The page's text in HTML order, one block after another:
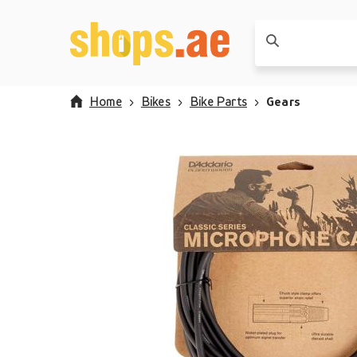
Home Bikes Bike Parts Gears